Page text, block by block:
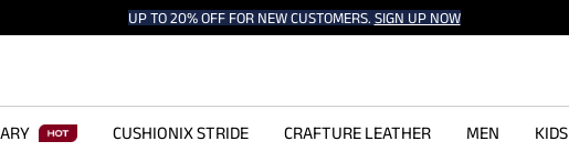
UP TO 20% OFF FOR NEW CUSTOMERS. SIGN UP NOW
CUSHIONIX STRIDE CRAFTURE LEATHER MEN KIDS